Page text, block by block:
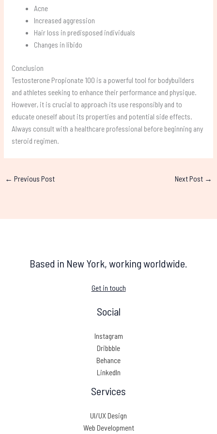
Acne
Increased aggression
Hair loss in predisposed individuals
Changes in libido
Conclusion
Testosterone Propionate 100 is a powerful tool for bodybuilders
and athletes seeking to enhance their performance and physique.
However, it is crucial to approach its use responsibly and to
educate oneself about its properties and potential side effects.
Always consult with a healthcare professional before beginning any
steroid regimen.
← Previous Post Next Post →
Based in New York, working worldwide.
Get in touch
Social
Instagram
Dribbble
Behance
LinkedIn
Services
UI/UX Design
Web Development